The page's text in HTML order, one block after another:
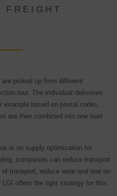
FREIGHT
are picked up from different
tour. The individual deliveries
example based on postal codes,
are then combined into one load
is on supply optimization for
companies can reduce transport
transport, reduce wear and tear on
offers the right strategy for this.